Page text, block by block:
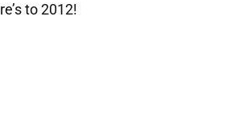
to 2012!